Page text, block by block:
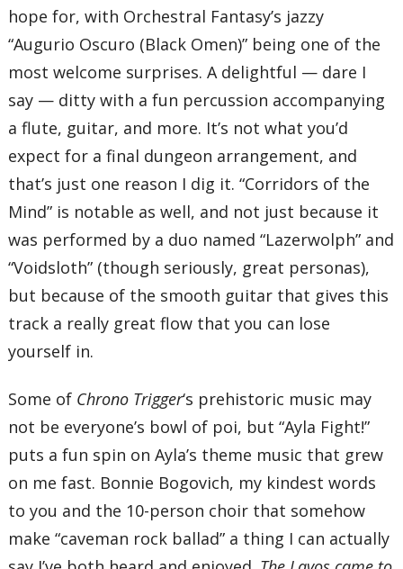
hope for, with Orchestral Fantasy’s jazzy
“Augurio Oscuro (Black Omen)” being one of the
most welcome surprises. A delightful — dare I
say — ditty with a fun percussion accompanying
a flute, guitar, and more. It’s not what you’d
expect for a final dungeon arrangement, and
that’s just one reason I dig it. “Corridors of the
Mind” is notable as well, and not just because it
was performed by a duo named “Lazerwolph” and
“Voidsloth” (though seriously, great personas),
but because of the smooth guitar that gives this
track a really great flow that you can lose
yourself in.
Some of Chrono Trigger‘s prehistoric music may
not be everyone’s bowl of poi, but “Ayla Fight!”
puts a fun spin on Ayla’s theme music that grew
on me fast. Bonnie Bogovich, my kindest words
to you and the 10-person choir that somehow
make “caveman rock ballad” a thing I can actually